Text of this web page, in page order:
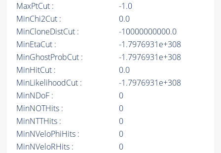
MaxPtCut :
-1.0
MinChi2Cut :
0.0
MinCloneDistCut :
-10000000000.0
MinEtaCut :
-1.7976931e+308
MinGhostProbCut :
-1.7976931e+308
MinHitCut :
0.0
MinLikelihoodCut :
-1.7976931e+308
MinNDoF :
0
MinNOTHits :
0
MinNTTHits :
0
MinNVeloPhiHits :
0
MinNVeloRHits :
0